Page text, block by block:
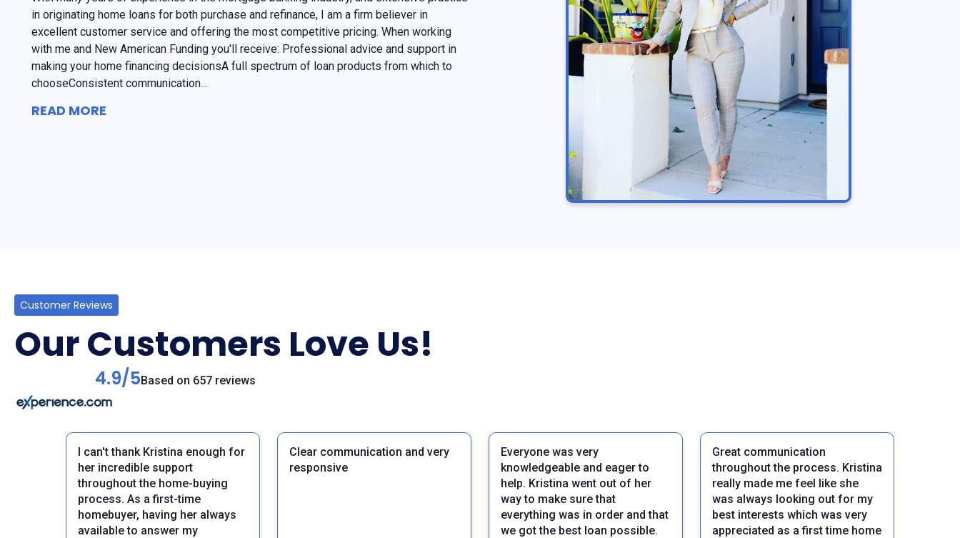
in originating home loans for both purchase and refinance, I am a firm believer in
excellent customer service and offering the most competitive pricing. When working
with me and New American Funding you'll receive: Professional advice and support in
making your home financing decisionsA full spectrum of loan products from which to
chooseConsistent communication...
READ MORE
Customer Reviews
Our Customers Love Us!
4.9/5Based on 657 reviews
I can't thank Kristina enough for
her incredible support
throughout the home-buying
process. As a first-time
homebuyer, having her always
available to answer my
Clear communication and very
responsive
Everyone was very
knowledgeable and eager to
help. Kristina went out of her
way to make sure that
everything was in order and that
we got the best loan possible.
Great communication
throughout the process. Kristina
really made me feel like she
was always looking out for my
best interests which was very
appreciated as a first time home